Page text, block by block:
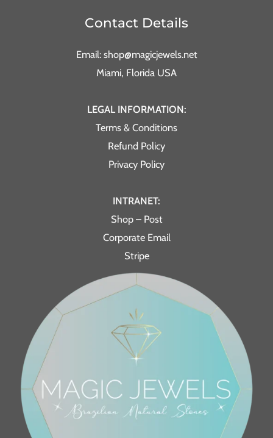
Contact Details
Email: shop@magicjewels.net
Miami, Florida USA
LEGAL INFORMATION:
Terms & Conditions
Refund Policy
Privacy Policy
INTRANET:
Shop – Post
Corporate Email
Stripe